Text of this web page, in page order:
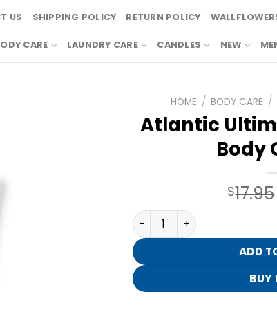
US SHIPPING POLICY RETURN POLICY
CARE LAUNDRY CARE CANDLES NEW
HOME / BODY CARE /
Atlantic
Body
$17.95
Atlantic Ultimate
ADD
BUY